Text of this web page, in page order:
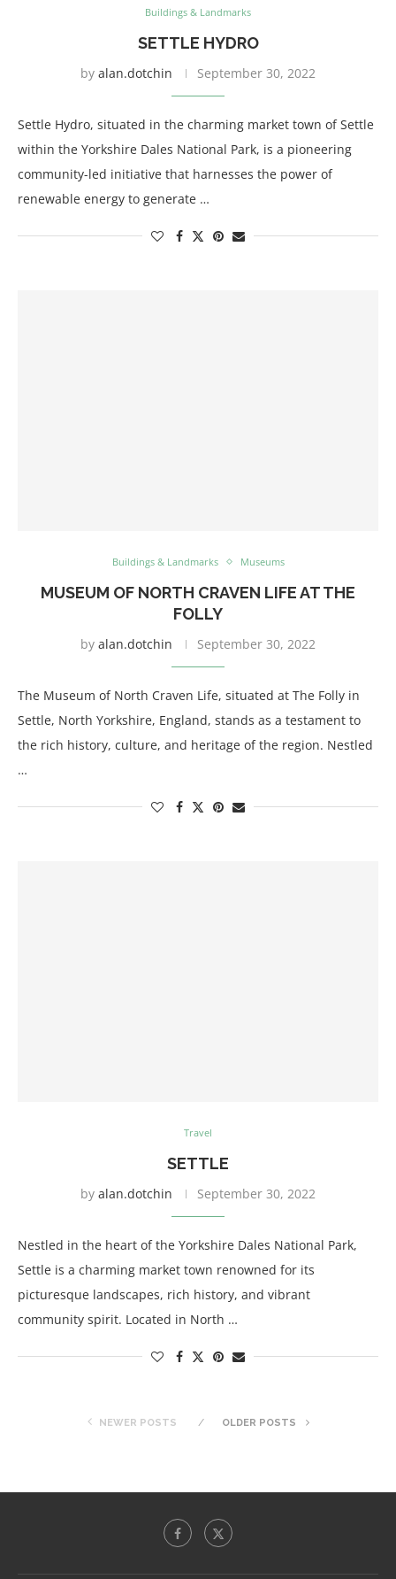
Buildings & Landmarks
SETTLE HYDRO
by alan.dotchin September 30, 2022
Settle Hydro, situated in the charming market town of Settle
within the Yorkshire Dales National Park, is a pioneering
community-led initiative that harnesses the power of
renewable energy to generate …
Buildings & Landmarks Museums
MUSEUM OF NORTH CRAVEN LIFE AT THE
FOLLY
by alan.dotchin September 30, 2022
The Museum of North Craven Life, situated at The Folly in
Settle, North Yorkshire, England, stands as a testament to
the rich history, culture, and heritage of the region. Nestled
…
Travel
SETTLE
by alan.dotchin September 30, 2022
Nestled in the heart of the Yorkshire Dales National Park,
Settle is a charming market town renowned for its
picturesque landscapes, rich history, and vibrant
community spirit. Located in North …
NEWER POSTS OLDER POSTS